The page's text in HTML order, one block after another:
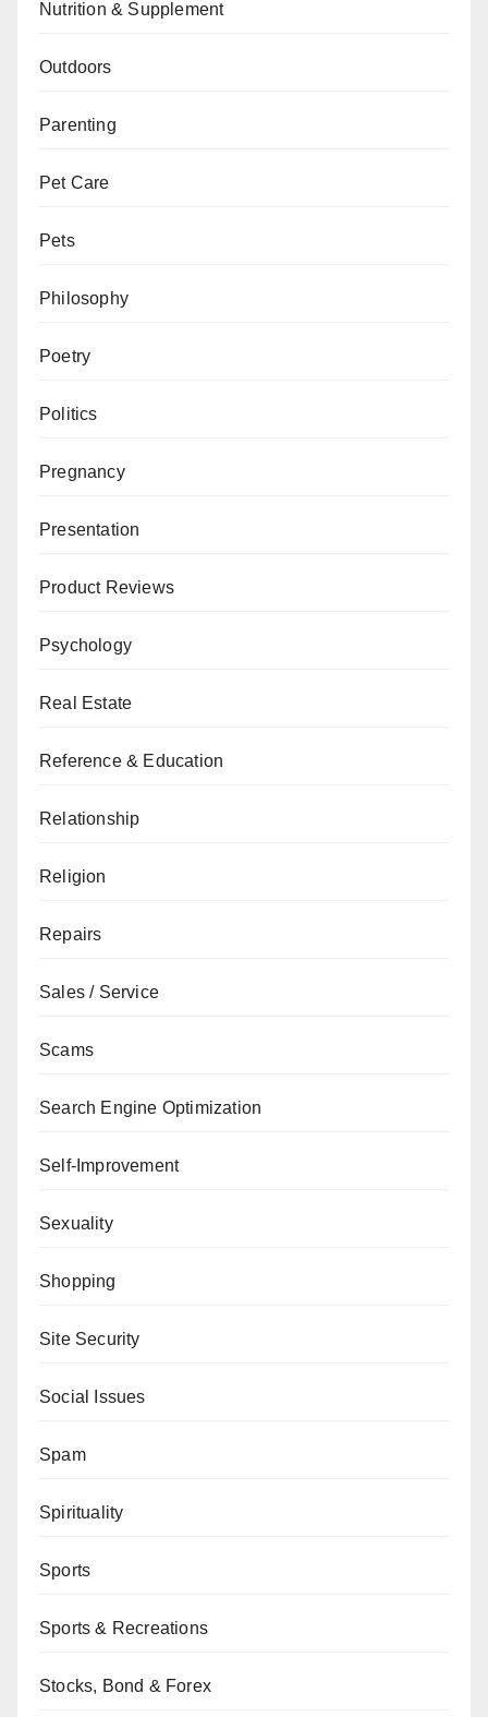
Nutrition & Supplement
Outdoors
Parenting
Pet Care
Pets
Philosophy
Poetry
Politics
Pregnancy
Presentation
Product Reviews
Psychology
Real Estate
Reference & Education
Relationship
Religion
Repairs
Sales / Service
Scams
Search Engine Optimization
Self-Improvement
Sexuality
Shopping
Site Security
Social Issues
Spam
Spirituality
Sports
Sports & Recreations
Stocks, Bond & Forex